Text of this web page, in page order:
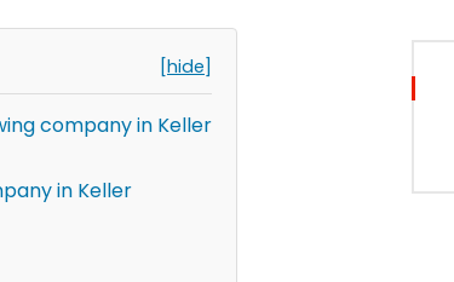
[hide]
company in Keller
in Keller